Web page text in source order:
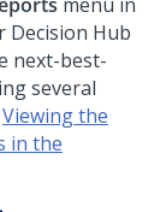
Decision Hub
next-best-
several
Viewing the
in the